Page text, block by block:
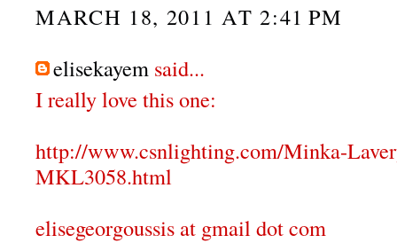
MARCH 18, 2011 AT 2:41 PM
elisekayem said...
I really love this one:
http://www.csnlighting.com/Minka-
MKL3058.html
elisegeorgoussis at gmail dot com